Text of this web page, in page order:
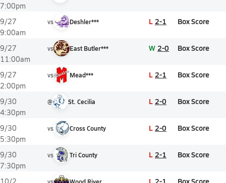
7:00pm
9/27
9:00am
vs Deshler*** L 2-1 Box Score
9/27
11:00am
vs East Butler*** W 2-0 Box Score
9/27
2:00pm
vs Mead*** L 2-1 Box Score
9/30
4:30pm
@ St. Cecilia L 2-0 Box Score
9/30
5:30pm
vs Cross County L 2-0 Box Score
9/30
7:30pm
vs Tri County L 2-1 Box Score
L 2-1 Box Score